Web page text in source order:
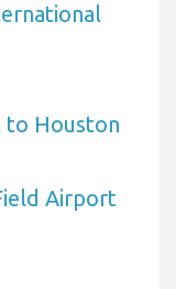
to Houston
Airport